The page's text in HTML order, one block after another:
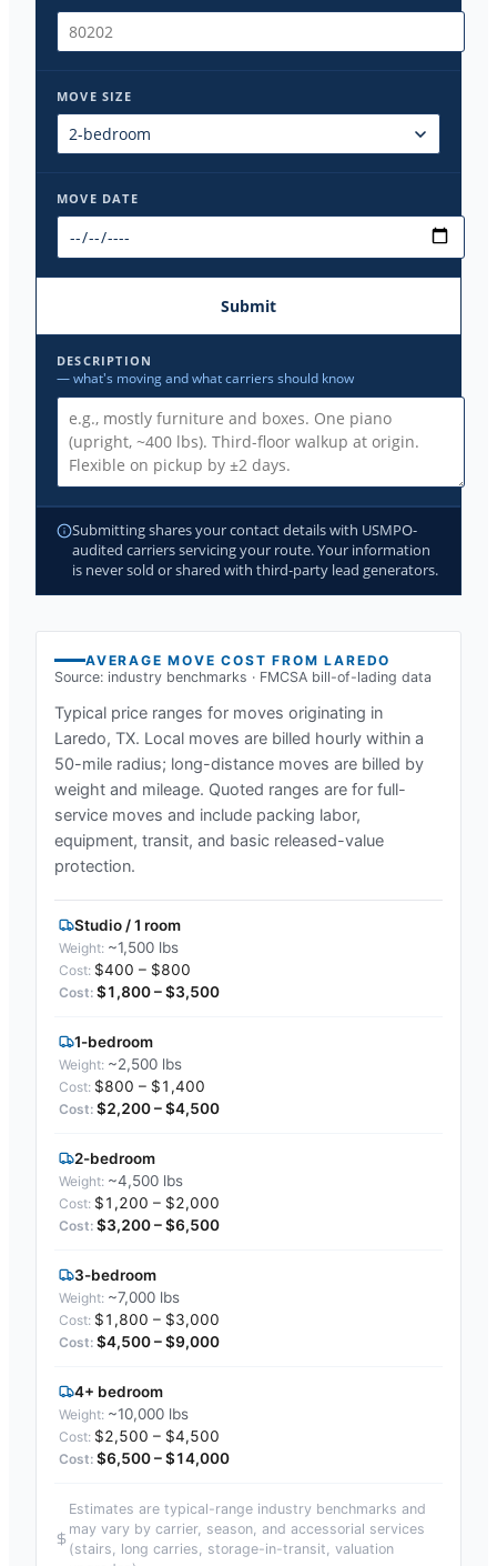
MOVE SIZE
MOVE DATE
Submit
DESCRIPTION
— what's moving and what carriers should know
Submitting shares your contact details with USMPO-
audited carriers servicing your route. Your information
is never sold or shared with third-party lead generators.
AVERAGE MOVE COST FROMLAREDO
Source: industry benchmarks · FMCSA bill-of-lading data
Typical price ranges for moves originating in
Laredo, TX. Local moves are billed hourly within a
50-mile radius; long-distance moves are billed by
weight and mileage. Quoted ranges are for full-
service moves and include packing labor,
equipment, transit, and basic released-value
protection.
Studio / 1 room
~1,500 lbs
$400 – $800
$1,800 – $3,500
1-bedroom
~2,500 lbs
$800 – $1,400
$2,200 – $4,500
2-bedroom
~4,500 lbs
$1,200 – $2,000
$3,200 – $6,500
3-bedroom
~7,000 lbs
$1,800 – $3,000
$4,500 – $9,000
4+ bedroom
~10,000 lbs
$2,500 – $4,500
$6,500 – $14,000
Estimates are typical-range industry benchmarks and
may vary by carrier, season, and accessorial services
(stairs, long carries, storage-in-transit, valuation